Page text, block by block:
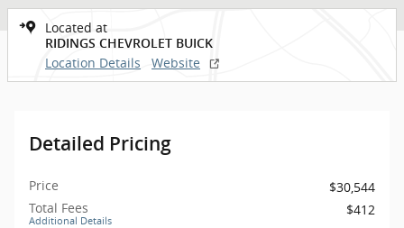
Located at
RIDINGS CHEVROLET BUICK
Location Details Website
Detailed Pricing
Price
$30,544
Total Fees
Additional Details
$412